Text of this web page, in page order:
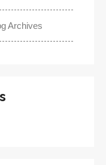
Archives